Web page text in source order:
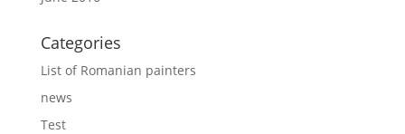
Categories
List of Romanian painters
news
Test